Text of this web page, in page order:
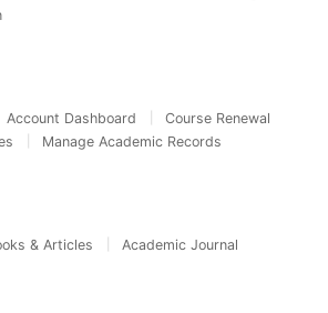
Account Dashboard
Course Renewal
Manage Academic Records
& Articles
Academic Journal